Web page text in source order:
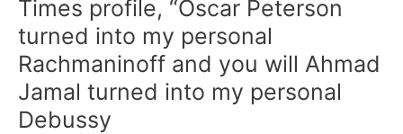
Times profile, “Oscar Peterson
turned into my personal
Rachmaninoff and you will Ahmad
Jamal turned into my personal
Debussy